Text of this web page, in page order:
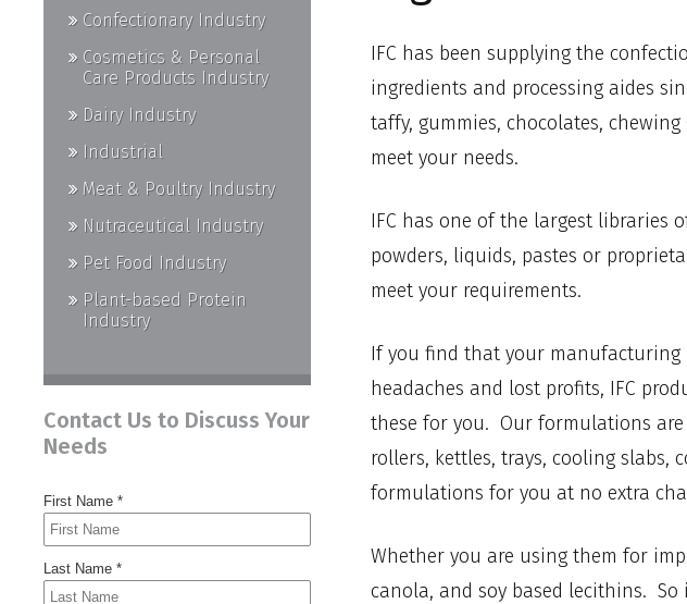
IFC has been supplying the
ingredients and processing aides
taffy, gummies, chocolates,
meet your needs.
IFC has one of the largest libraries
powders, liquids, pastes or
meet your requirements.
If you find that your manufacturing
headaches and lost profits, IFC
these for you. Our formulations
rollers, kettles, trays, cooling slabs,
formulations for you at no extra
Whether you are using them for
canola, and soy based lecithins. So
Confectionary Industry
Cosmetics & Personal
Care Products Industry
Dairy Industry
Industrial
Meat & Poultry Industry
Nutraceutical Industry
Pet Food Industry
Plant-based Protein
Industry
Contact Us to Discuss Your
Needs